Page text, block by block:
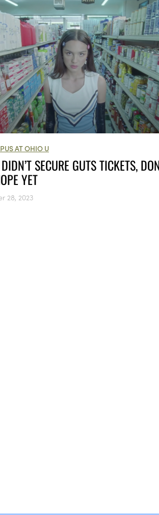
AT OHIO U
SECURE GUTS TICKETS,
YET
28, 2023